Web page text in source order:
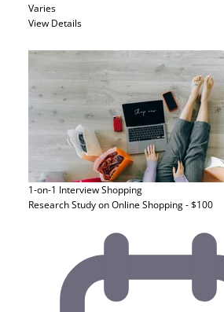
Varies
View Details
1-on-1 InterviewShopping
Research Study on Online Shopping - $100